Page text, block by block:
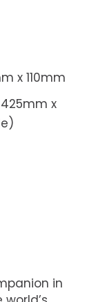
x 110mm
x
in